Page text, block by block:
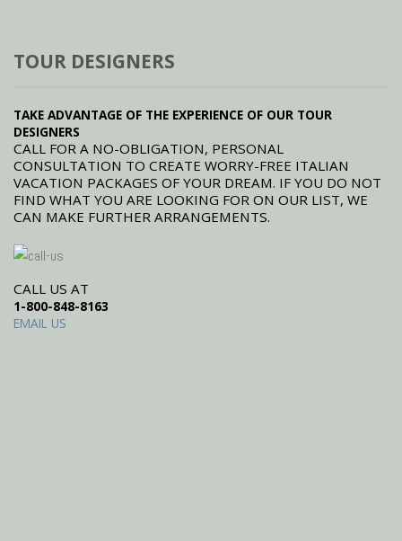
TOUR DESIGNERS
TAKE ADVANTAGE OF THE EXPERIENCE OF OUR TOUR
DESIGNERS
CALL FOR A NO-OBLIGATION, PERSONAL
CONSULTATION TO CREATE WORRY-FREE ITALIAN
VACATION PACKAGES OF YOUR DREAM. IF YOU DO NOT
FIND WHAT YOU ARE LOOKING FOR ON OUR LIST, WE
CAN MAKE FURTHER ARRANGEMENTS.
CALL US AT
1-800-848-8163
EMAIL US